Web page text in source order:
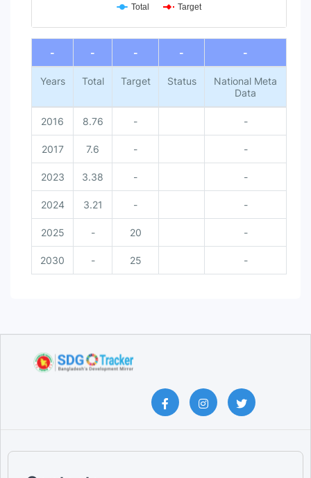
Total Target
End of interactive chart.
-
- - - -
Years Total Target Status
National Meta
Data
2016 8.76 - -
2017 7.6 - -
2023 3.38 - -
2024 3.21 - -
2025 - 20 -
2030 - 25 -